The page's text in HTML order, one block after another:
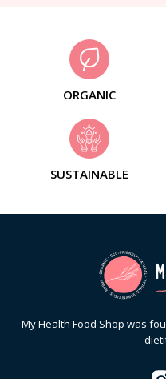
ORGANIC
SUSTAINABLE
My Health Food Shop was